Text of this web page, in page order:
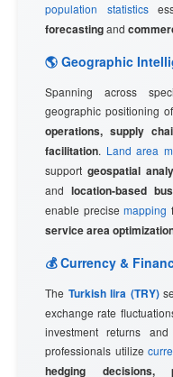
population statistics
forecastingand
🌎 Geographic
Spanning across
geographic positioning
operations, supply
facilitation. Land area
supportgeospatial
and location-based
enable precisemapping
service area
💰 Currency &
The Turkish lira (TRY)
exchange rate
investment returns
professionals utilize
hedging decisions,